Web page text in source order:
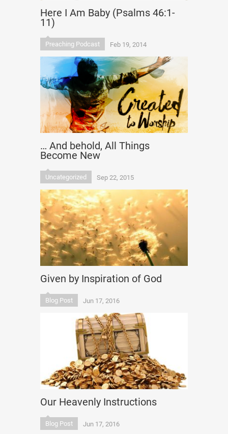
Here I Am Baby (Psalms 46:1-
11)
Preaching Podcast Feb 19, 2014
… And behold, All Things
Become New
Uncategorized Sep 22, 2015
Given by Inspiration of God
Blog Post Jun 17, 2016
Our Heavenly Instructions
Blog Post Jun 17, 2016